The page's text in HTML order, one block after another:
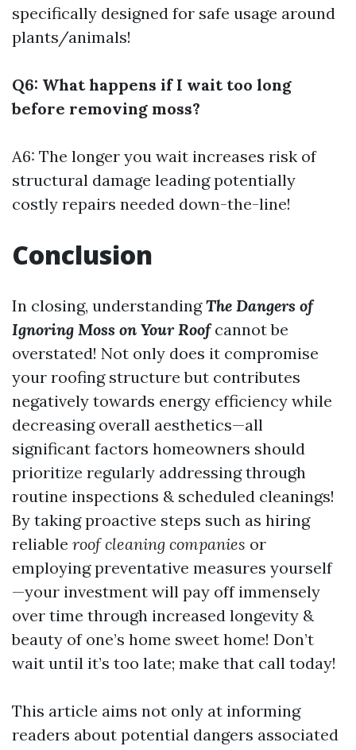
specifically designed for safe usage around
plants/animals!
Q6: What happens if I wait too long
before removing moss?
A6: The longer you wait increases risk of
structural damage leading potentially
costly repairs needed down-the-line!
Conclusion
In closing, understandingThe Dangers of
Ignoring Moss on Your Roofcannot be
overstated! Not only does it compromise
your roofing structure but contributes
negatively towards energy efficiency while
decreasing overall aesthetics—all
significant factors homeowners should
prioritize regularly addressing through
routine inspections & scheduled cleanings!
By taking proactive steps such as hiring
reliable roof cleaning companies or
employing preventative measures yourself
—your investment will pay off immensely
over time through increased longevity &
beauty of one’s home sweet home! Don’t
wait until it’s too late; make that call today!
This article aims not only at informing
readers about potential dangers associated